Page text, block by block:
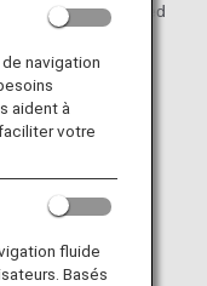
items are packed
yourself.
Belongings:
pack to match
navigation
aident à
votre
fluide
Basés